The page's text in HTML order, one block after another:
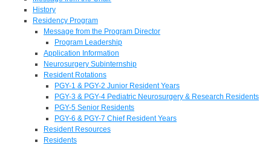
History
Residency Program
Message from the Program Director
Program Leadership
Application Information
Neurosurgery Subinternship
Resident Rotations
PGY-1 & PGY-2 Junior Resident Years
PGY-3 & PGY-4 Pediatric Neurosurgery & Research Residents
PGY-5 Senior Residents
PGY-6 & PGY-7 Chief Resident Years
Resident Resources
Residents